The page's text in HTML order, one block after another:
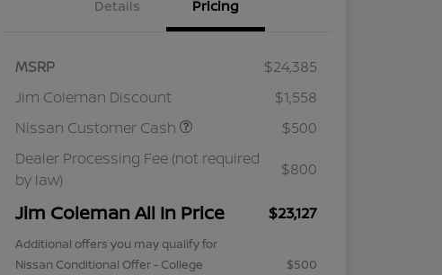
Details Pricing
MSRP
$24,385
Jim Coleman Discount
$1,558
Nissan Customer Cash
$500
Dealer Processing Fee (not required
by law)
$800
Jim Coleman All In Price $23,127
Additional offers you may qualify for
Nissan Conditional Offer - College
$500